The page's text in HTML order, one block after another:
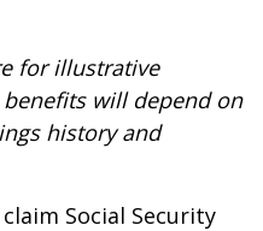
for illustrative
will depend on
history and
Social Security